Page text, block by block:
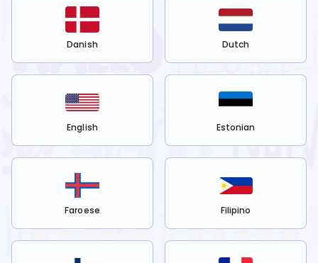
Danish Dutch
English Estonian
Faroese Filipino